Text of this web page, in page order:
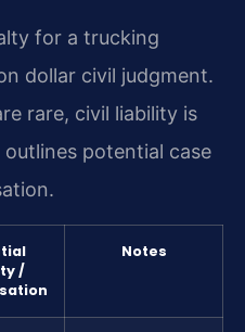
for a trucking
dollar civil judgment.
rare, civil liability is
potential case
/
Notes